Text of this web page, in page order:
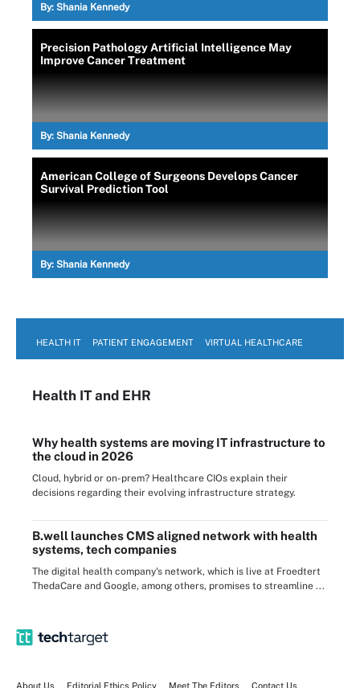
By: Shania Kennedy
Precision Pathology Artificial Intelligence May
Improve Cancer Treatment
By: Shania Kennedy
American College of Surgeons Develops Cancer
Survival Prediction Tool
By: Shania Kennedy
HEALTH IT PATIENT ENGAGEMENT VIRTUAL HEALTHCARE
Health ITand EHR
Why health systems are moving IT infrastructure to
the cloud in 2026
Cloud, hybrid or on-prem? Healthcare CIOs explain their
decisions regarding their evolving infrastructure strategy.
B.well launches CMS aligned network with health
systems, tech companies
The digital health company's network, which is live at Froedtert
ThedaCare and Google, among others, promises to streamline ...
About Us Editorial Ethics Policy Meet The Editors Contact Us